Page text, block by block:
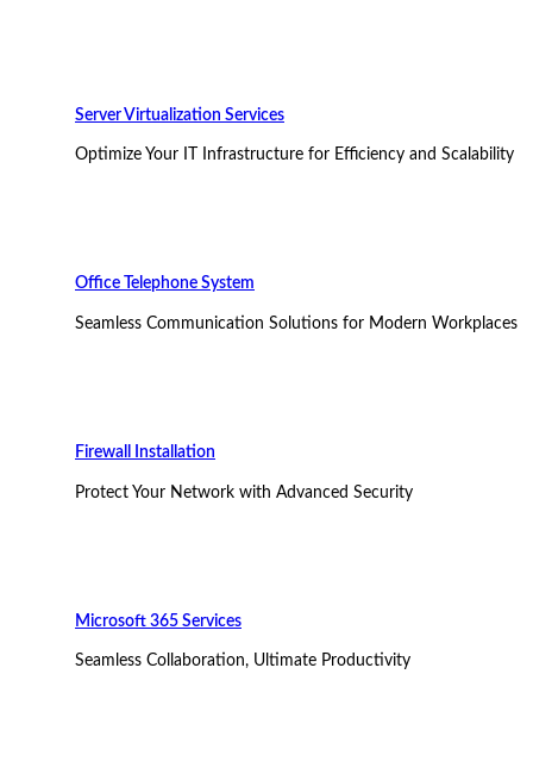
Server Virtualization Services
Optimize Your IT Infrastructure for Efficiency and Scalability
Office Telephone System
Seamless Communication Solutions for Modern Workplaces
Firewall Installation
Protect Your Network with Advanced Security
Microsoft 365 Services
Seamless Collaboration, Ultimate Productivity